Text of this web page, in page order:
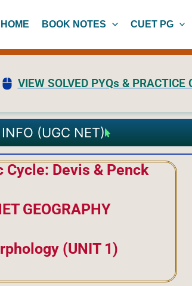
HOME BOOK NOTES CUET PG
VIEW SOLVED PYQs & PRACTICE
(UGC NET)
Cycle: Devis & Penck
GEOGRAPHY
(UNIT 1)